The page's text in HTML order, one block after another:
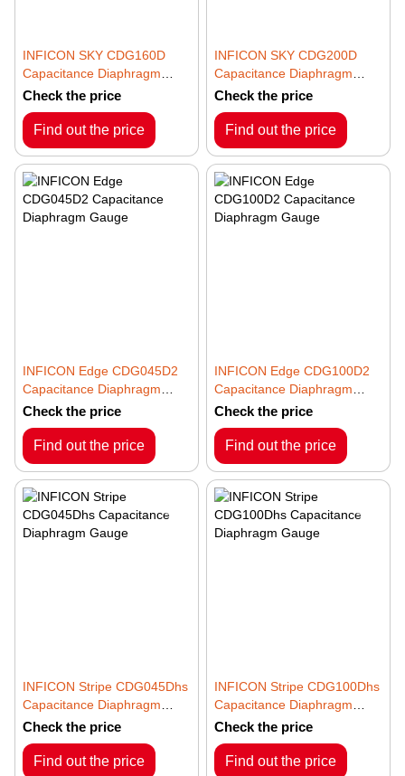
INFICON SKY CDG160D
Capacitance Diaphragm
Gauge
Check the price
Find out the price
INFICON SKY CDG200D
Capacitance Diaphragm
Gauge
Check the price
Find out the price
INFICON Edge CDG045D2
Capacitance Diaphragm
Gauge
Check the price
Find out the price
INFICON Edge CDG100D2
Capacitance Diaphragm
Gauge
Check the price
Find out the price
INFICON Stripe CDG045Dhs
Capacitance Diaphragm
Gauge
Check the price
Find out the price
INFICON Stripe CDG100Dhs
Capacitance Diaphragm
Gauge
Check the price
Find out the price